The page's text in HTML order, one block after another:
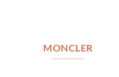
MONCLER